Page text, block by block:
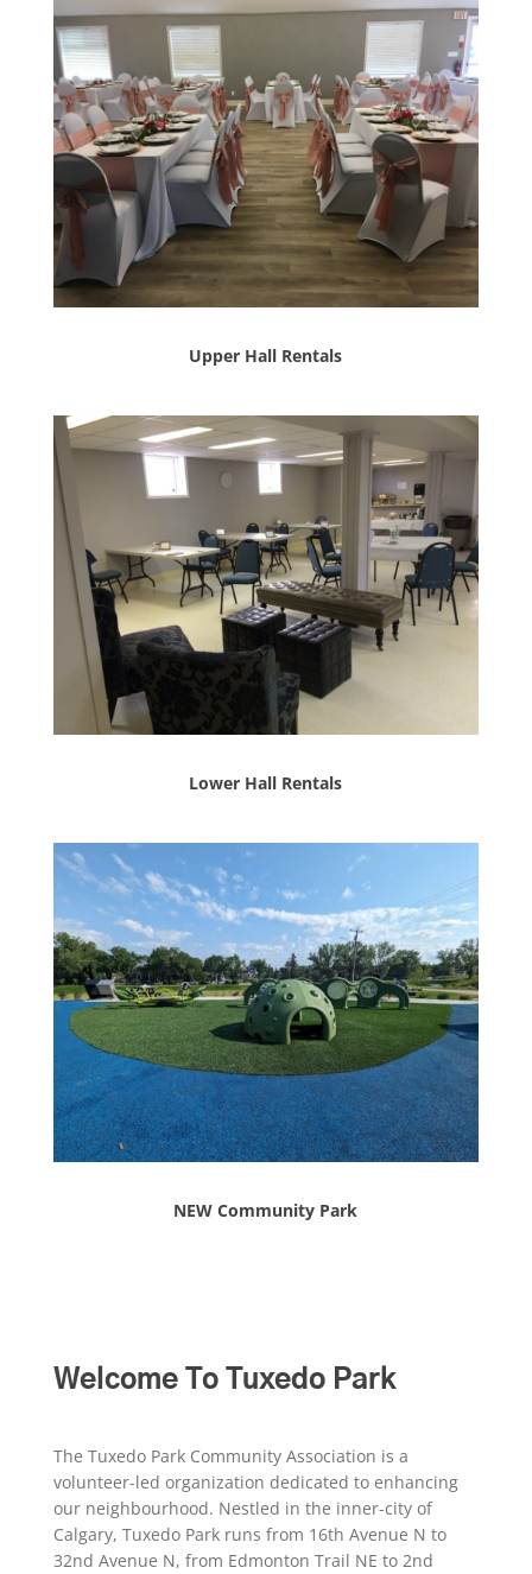
Upper Hall Rentals
Lower Hall Rentals
NEW Community Park
Welcome To Tuxedo Park
The Tuxedo Park Community Association is a
volunteer-led organization dedicated to enhancing
our neighbourhood. Nestled in the inner-city of
Calgary, Tuxedo Park runs from 16th Avenue N to
32nd Avenue N, from Edmonton Trail NE to 2nd